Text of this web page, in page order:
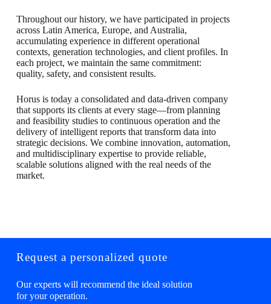
Throughout our history, we have participated in projects
across Latin America, Europe, and Australia,
accumulating experience in different operational
contexts, generation technologies, and client profiles. In
each project, we maintain the same commitment:
quality, safety, and consistent results.
Horus is today a consolidated and data-driven company
that supports its clients at every stage—from planning
and feasibility studies to continuous operation and the
delivery of intelligent reports that transform data into
strategic decisions. We combine innovation, automation,
and multidisciplinary expertise to provide reliable,
scalable solutions aligned with the real needs of the
market.
Request a personalized quote
Our experts will recommend the ideal solution
for your operation.